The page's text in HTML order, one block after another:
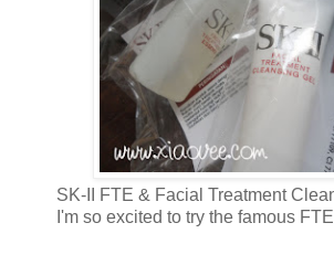
SK-II FTE & Facial Treatment
I'm so excited to try the famous